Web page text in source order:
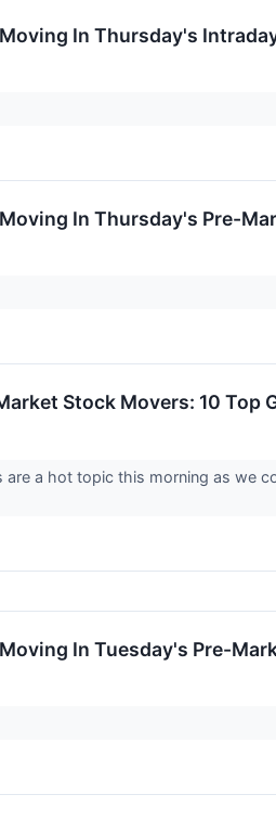
In Thursday's
In Thursday's Pre-
Stock Movers: 10 Top
a hot topic this morning as we
In Tuesday's Pre-